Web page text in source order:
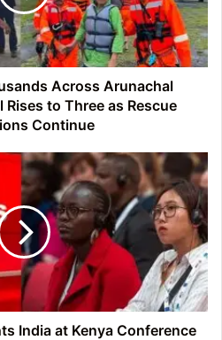
Across Arunachal
Rises to Three as Rescue
Continue
India at Kenya Conference